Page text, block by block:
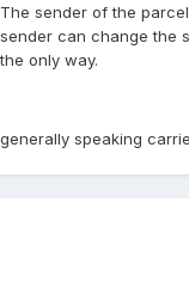
The sender of the
sender can change the
the only way.
generally speaking